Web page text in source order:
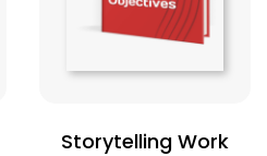
Storytelling Work